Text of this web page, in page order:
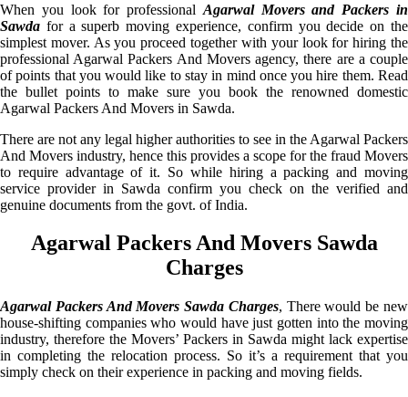
When you look for professional Agarwal Movers and Packers in
Sawda for a superb moving experience, confirm you decide on the
simplest mover. As you proceed together with your look for hiring the
professional Agarwal Packers And Movers agency, there are a couple
of points that you would like to stay in mind once you hire them. Read
the bullet points to make sure you book the renowned domestic
Agarwal Packers And Movers in Sawda.
There are not any legal higher authorities to see in the Agarwal Packers
And Movers industry, hence this provides a scope for the fraud Movers
to require advantage of it. So while hiring a packing and moving
service provider in Sawda confirm you check on the verified and
genuine documents from the govt. of India.
Agarwal Packers And Movers Sawda
Charges
Agarwal Packers And Movers Sawda Charges, There would be new
house-shifting companies who would have just gotten into the moving
industry, therefore the Movers’ Packers in Sawda might lack expertise
in completing the relocation process. So it’s a requirement that you
simply check on their experience in packing and moving fields.